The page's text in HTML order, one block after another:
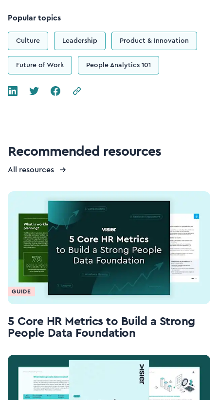
Popular topics
Culture Leadership Product & Innovation
Future of Work People Analytics 101
Recommended resources
All resources
GUIDE
5 Core HR Metrics to Build a Strong
People Data Foundation